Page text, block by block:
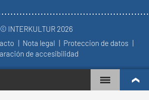
© INTERKULTUR 2026
Nota legal
Proteccion de datos
de accesibilidad